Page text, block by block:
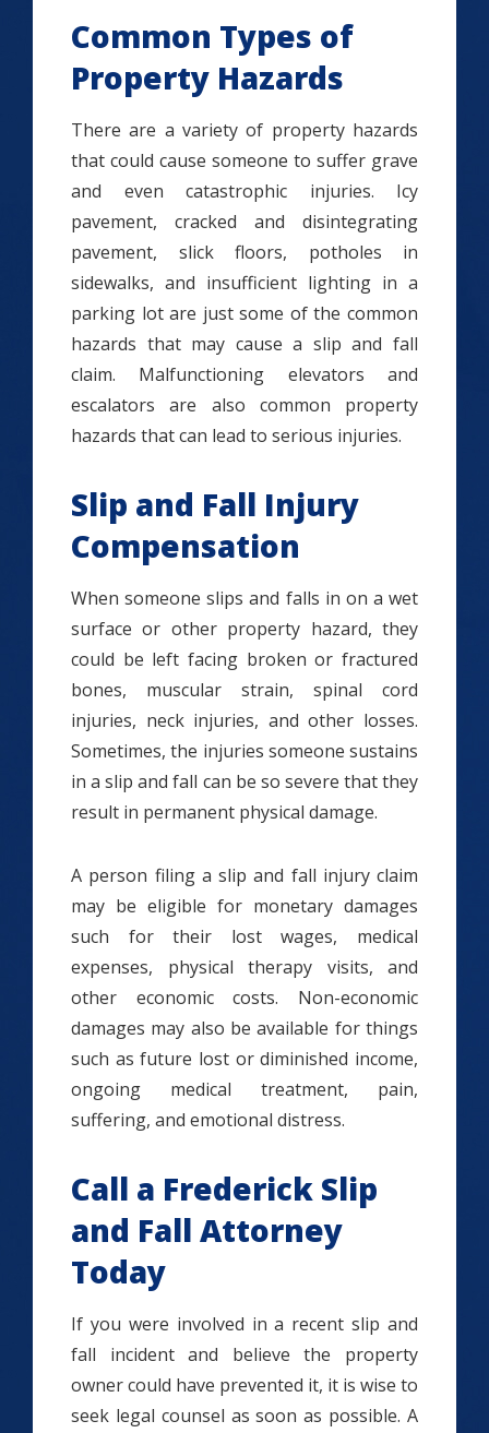
Common Types of
Property Hazards
There are a variety of property hazards
that could cause someone to suffer grave
and even catastrophic injuries. Icy
pavement, cracked and disintegrating
pavement, slick floors, potholes in
sidewalks, and insufficient lighting in a
parking lot are just some of the common
hazards that may cause a slip and fall
claim. Malfunctioning elevators and
escalators are also common property
hazards that can lead to serious injuries.
Slip and Fall Injury
Compensation
When someone slips and falls in on a wet
surface or other property hazard, they
could be left facing broken or fractured
bones, muscular strain, spinal cord
injuries, neck injuries, and other losses.
Sometimes, the injuries someone sustains
in a slip and fall can be so severe that they
result in permanent physical damage.
A person filing a slip and fall injury claim
may be eligible for monetary damages
such for their lost wages, medical
expenses, physical therapy visits, and
other economic costs. Non-economic
damages may also be available for things
such as future lost or diminished income,
ongoing medical treatment, pain,
suffering, and emotional distress.
Call a Frederick Slip
and Fall Attorney
Today
If you were involved in a recent slip and
fall incident and believe the property
owner could have prevented it, it is wise to
seek legal counsel as soon as possible. A